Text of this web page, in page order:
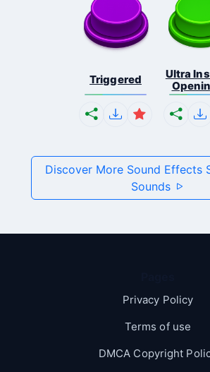
Triggered
Ultra
Discover More Sound Effects
Sounds
Privacy Policy
Terms of use
DMCA Copyright